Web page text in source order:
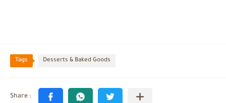
Tags Desserts & Baked Goods